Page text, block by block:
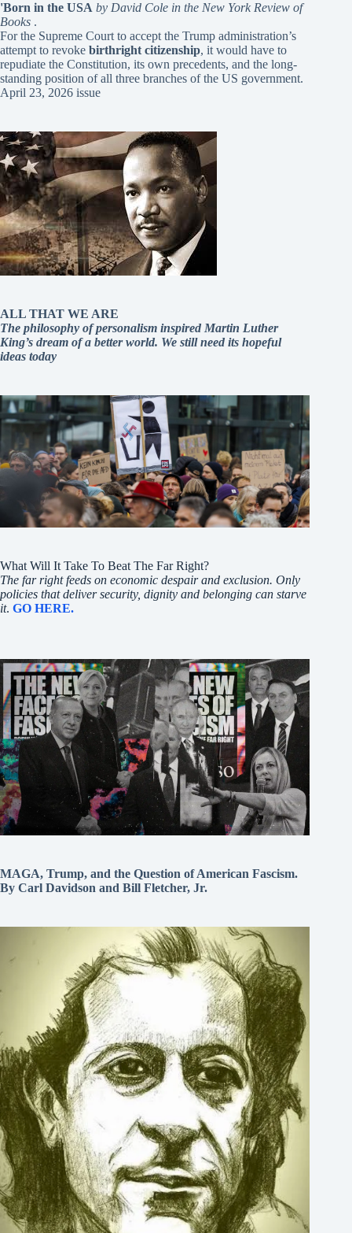
'Born in the USA by David Cole in the New York Review of
Books .
For the Supreme Court to accept the Trump administration’s
attempt to revoke birthright citizenship, it would have to
repudiate the Constitution, its own precedents, and the long-
standing position of all three branches of the US government.
April 23, 2026 issue
ALL THAT WE ARE
The philosophy of personalism inspired Martin Luther
King’s dream of a better world. We still need its hopeful
ideas today
What Will It Take To Beat The Far Right?
The far right feeds on economic despair and exclusion. Only
policies that deliver security, dignity and belonging can starve
it. GO HERE.
MAGA, Trump, and the Question of American Fascism.
By Carl Davidson and Bill Fletcher, Jr.